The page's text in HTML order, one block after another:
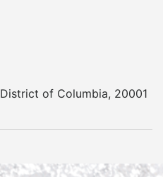
District of Columbia, 20001